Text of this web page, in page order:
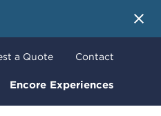
Encore Experiences
a Quote Contact